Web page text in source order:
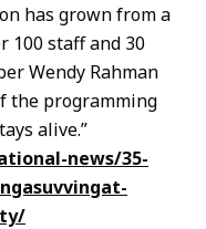
has grown from a
100 staff and 30
Wendy Rahman
the programming
alive.”
news/35-